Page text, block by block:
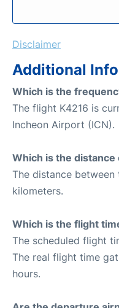
Disclaimer
Additional
Which is the
The flight K4216 is
Incheon Airport (ICN).
Which is the distance
The distance
kilometers.
Which is the flight
The scheduled flight
The real flight time
hours.